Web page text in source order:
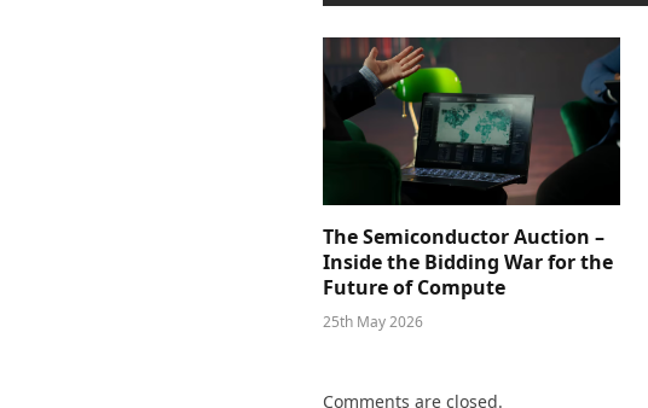
The Semiconductor Auction –
Inside the Bidding War for the
Future of Compute
25th May 2026
Comments are closed.